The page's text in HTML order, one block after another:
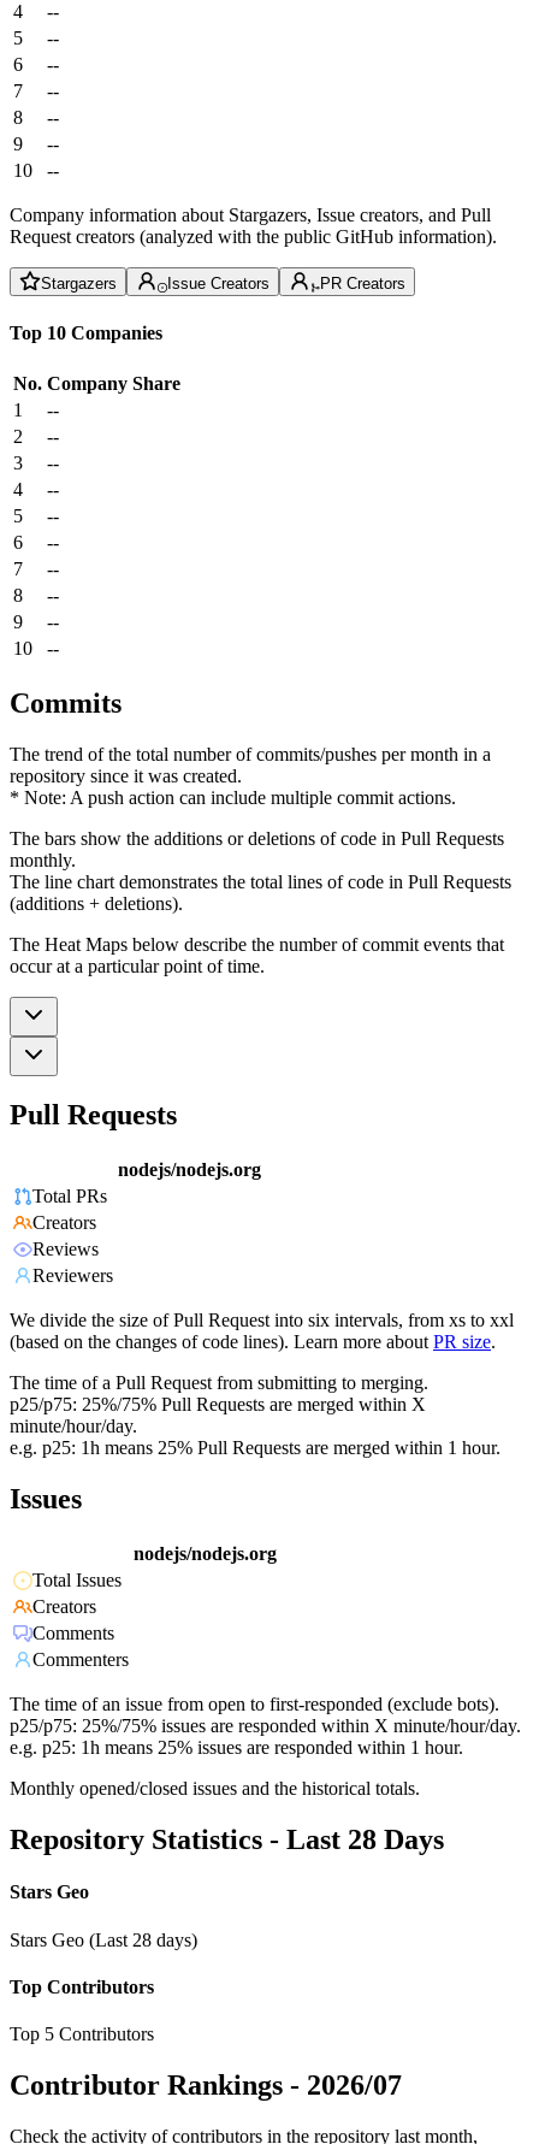
4
--
5
--
6
--
7
--
8
--
9
--
10
--
Company information about Stargazers, Issue creators, and Pull
Request creators (analyzed with the public GitHub information).
Stargazers Issue Creators PR Creators
Top 10 Companies
No. Company Share
1
--
2
--
3
--
4
--
5
--
6
--
7
--
8
--
9
--
10
--
Commits
The trend of the total number of commits/pushes per month in a
repository since it was created.
* Note: A push action can include multiple commit actions.
The bars show the additions or deletions of code in Pull Requests
monthly.
The line chart demonstrates the total lines of code in Pull Requests
(additions + deletions).
The Heat Maps below describe the number of commit events that
occur at a particular point of time.
Pull Requests
nodejs/nodejs.org
Total PRs
Creators
Reviews
Reviewers
We divide the size of Pull Request into six intervals, from xs to xxl
(based on the changes of code lines). Learn more about PR size.
The time of a Pull Request from submitting to merging.
p25/p75: 25%/75% Pull Requests are merged within X
minute/hour/day.
e.g. p25: 1h means 25% Pull Requests are merged within 1 hour.
Issues
nodejs/nodejs.org
Total Issues
Creators
Comments
Commenters
The time of an issue from open to first-responded (exclude bots).
p25/p75: 25%/75% issues are responded within X minute/hour/day.
e.g. p25: 1h means 25% issues are responded within 1 hour.
Monthly opened/closed issues and the historical totals.
Repository Statistics - Last 28 Days
Stars Geo
Stars Geo (Last 28 days)
Top Contributors
Top 5 Contributors
Contributor Rankings - 2026/07
Check the activity of contributors in the repository last month,